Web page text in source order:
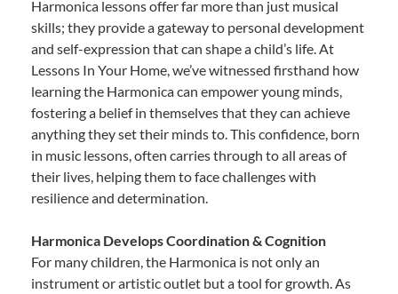
Harmonica lessons offer far more than just musical
skills; they provide a gateway to personal development
and self-expression that can shape a child’s life. At
Lessons In Your Home, we’ve witnessed firsthand how
learning the Harmonica can empower young minds,
fostering a belief in themselves that they can achieve
anything they set their minds to. This confidence, born
in music lessons, often carries through to all areas of
their lives, helping them to face challenges with
resilience and determination.
Harmonica Develops Coordination & Cognition
For many children, the Harmonica is not only an
instrument or artistic outlet but a tool for growth. As